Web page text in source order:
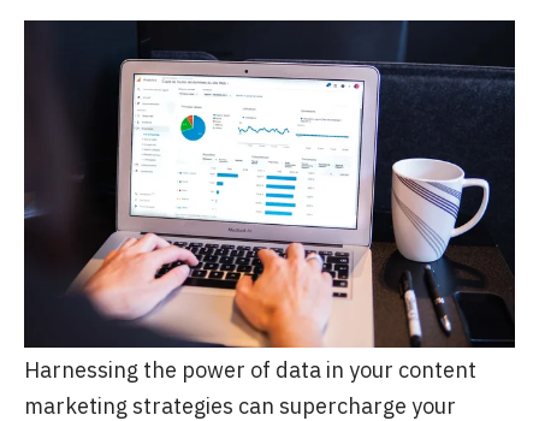
Harnessing the power of data in your content
marketing strategies can supercharge your